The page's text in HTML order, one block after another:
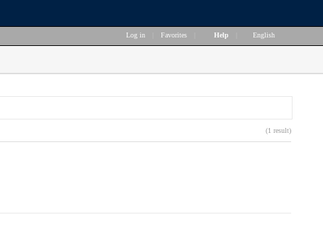
Log in Favorites Help English
(1 result)